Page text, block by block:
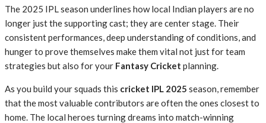
The 2025 IPL season underlines how local Indian players are no
longer just the supporting cast; they are center stage. Their
consistent performances, deep understanding of conditions, and
hunger to prove themselves make them vital not just for team
strategies but also for your Fantasy Cricket planning.
As you build your squads this cricket IPL 2025 season, remember
that the most valuable contributors are often the ones closest to
home. The local heroes turning dreams into match-winning